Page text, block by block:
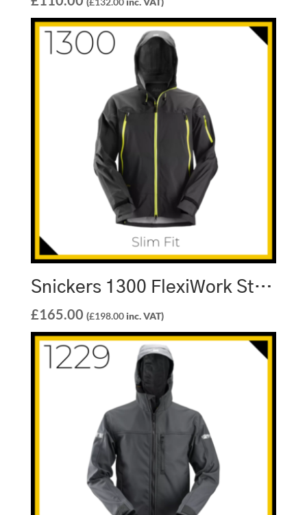
Snickers 1300 FlexiWork Stretch Waterproof Shell Jacket
£165.00 (£198.00inc. VAT)